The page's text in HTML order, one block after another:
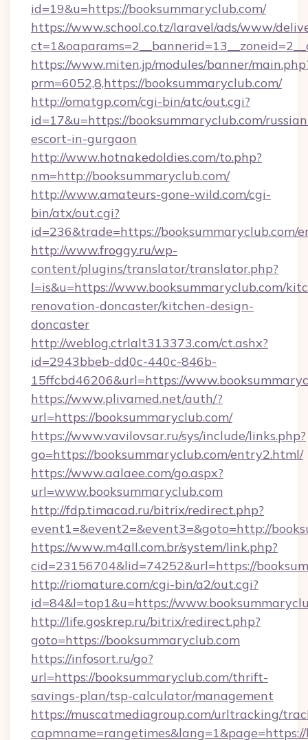
id=19&u=https://booksummaryclub.com/
https://www.school.co.tz/laravel/ads/www/
https://www.miten.jp/modules/banner/
prm=6052,8,https://booksummaryclub.com/
http://omatgp.com/cgi-bin/atc/out.cgi?
id=17&u=https://booksummaryclub.com/
escort-in-gurgaon
http://www.hotnakedoldies.com/to.php?
nm=http://booksummaryclub.com/
http://www.amateurs-gone-wild.com/cgi-
bin/atx/out.cgi?
id=236&trade=https://booksummaryclub.com/
http://www.froggy.ru/wp-
content/plugins/translator/translator.php?
l=is&u=https://www.booksummaryclub.com/
renovation-doncaster/kitchen-design-
doncaster
http://weblog.ctrlalt313373.com/ct.ashx?
id=2943bbeb-dd0c-440c-846b-
15ffcbd46206&url=https://
https://www.plivamed.net/auth/?
url=https://booksummaryclub.com/
https://www.vavilovsar.ru/sys/include/links.php?
go=https://booksummaryclub.com/entry2.html/
https://www.aalaee.com/go.aspx?
url=www.booksummaryclub.com
http://fdp.timacad.ru/bitrix/redirect.php?
event1=&event2=&event3=&goto=http://
https://www.m4all.com.br/system/link.php?
cid=23156704&lid=74252&url=https://
http://riomature.com/cgi-bin/a2/out.cgi?
id=84&l=top1&u=https://
http://life.goskrep.ru/bitrix/redirect.php?
goto=https://booksummaryclub.com
https://infosort.ru/go?
url=https://booksummaryclub.com/thrift-
savings-plan/tsp-calculator/management
https://muscatmediagroup.com/urltracking/